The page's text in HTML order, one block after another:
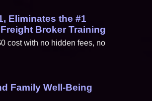
Eliminates the #1
Broker Training
cost with no hidden fees, no
Family Well-Being